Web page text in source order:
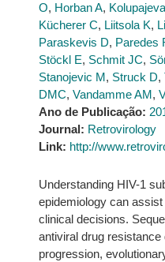
O, Horban A,
Kücherer C, Liitsola K,
Paraskevis D, Paredes
Stöckl E, Schmit JC,
Stanojevic M, Struck D,
DMC, Vandamme AM,
Ano de Publicação:
Journal: Retrovirology
Link: http://
Understanding HIV-1
epidemiology can
clinical decisions.
antiviral drug
progression,